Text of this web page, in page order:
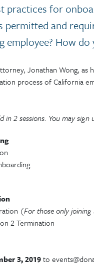
practices for
permitted and
employee? How
Jonathan Wong, as
process of California
in 2 sessions. You may
(For those only joining
2 Termination
3, 2019to